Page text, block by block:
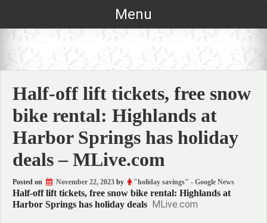
Menu
Half-off lift tickets, free snow
bike rental: Highlands at
Harbor Springs has holiday
deals – MLive.com
Posted on November 22, 2023 by "holiday savings" - Google News
Half-off lift tickets, free snow bike rental: Highlands at
Harbor Springs has holiday deals MLive.com